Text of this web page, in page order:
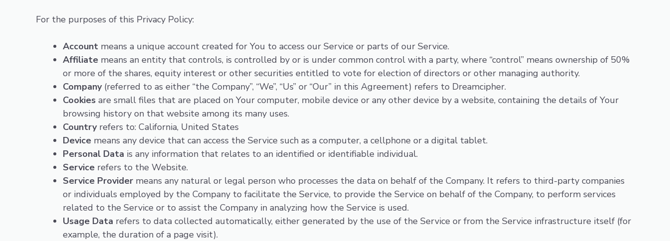
For the purposes of this Privacy Policy:
Account means a unique account created for You to access our Service or parts of our Service.
Affiliate means an entity that controls, is controlled by or is under common control with a party, where “control” means ownership of 50%
or more of the shares, equity interest or other securities entitled to vote for election of directors or other managing authority.
Company(referred to as either “the Company”, “We”, “Us” or “Our” in this Agreement) refers to Dreamcipher.
Cookies are small files that are placed on Your computer, mobile device or any other device by a website, containing the details of Your
browsing history on that website among its many uses.
Countryrefers to: California, United States
Device means any device that can access the Service such as a computer, a cellphone or a digital tablet.
Personal Data is any information that relates to an identified or identifiable individual.
Service refers to the Website.
Service Provider means any natural or legal person who processes the data on behalf of the Company. It refers to third-party companies
or individuals employed by the Company to facilitate the Service, to provide the Service on behalf of the Company, to perform services
related to the Service or to assist the Company in analyzing how the Service is used.
Usage Data refers to data collected automatically, either generated by the use of the Service or from the Service infrastructure itself (for
example, the duration of a page visit).